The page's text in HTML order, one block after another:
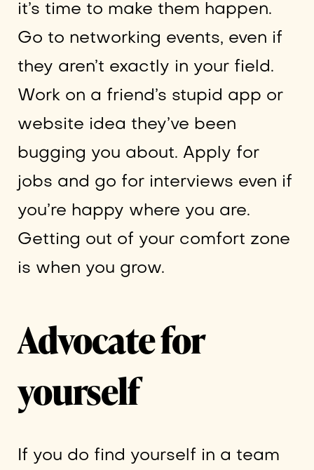
it’s time to make them happen.
Go to networking events, even if
they aren’t exactly in your field.
Work on a friend’s stupid app or
website idea they’ve been
bugging you about. Apply for
jobs and go for interviews even if
you’re happy where you are.
Getting out of your comfort zone
is when you grow.
Advocate for
yourself
If you do find yourself in a team